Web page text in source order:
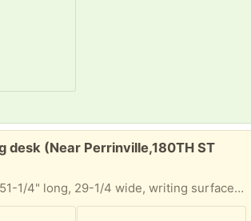
desk (Near Perrinville,180TH ST
Good condition, 51-1/4" long, 29-1/4 wide, writing surface 29" high, top of shelf 42-1/2" high. Self pickup.